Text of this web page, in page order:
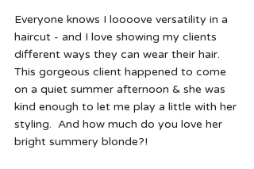
Everyone knows I loooove versatility in a
haircut - and I love showing my clients
different ways they can wear their hair.
This gorgeous client happened to come
on a quiet summer afternoon & she was
kind enough to let me play a little with her
styling.  And how much do you love her
bright summery blonde?!